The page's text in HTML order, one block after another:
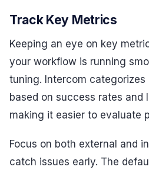
Track Key Metrics
Keeping an eye on key
your workflow is running
tuning. Intercom categorizes
based on success rates and
making it easier to evaluate
Focus on both external and
catch issues early. The